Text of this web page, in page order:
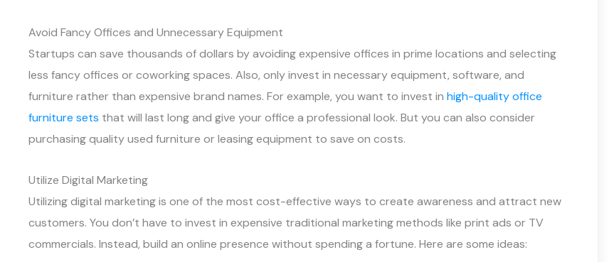
Avoid Fancy Offices and Unnecessary Equipment
Startups can save thousands of dollars by avoiding expensive offices in prime locations and selecting
less fancy offices or coworking spaces. Also, only invest in necessary equipment, software, and
furniture rather than expensive brand names. For example, you want to invest in high-quality office
furniture sets that will last long and give your office a professional look. But you can also consider
purchasing quality used furniture or leasing equipment to save on costs.
Utilize Digital Marketing
Utilizing digital marketing is one of the most cost-effective ways to create awareness and attract new
customers. You don’t have to invest in expensive traditional marketing methods like print ads or TV
commercials. Instead, build an online presence without spending a fortune. Here are some ideas: